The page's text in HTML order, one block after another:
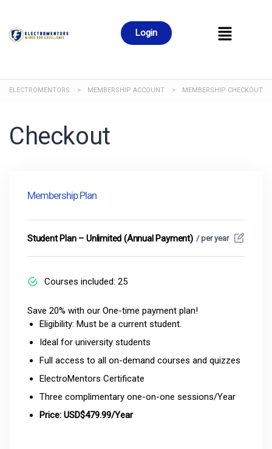
Login
ELECTROMENTORS > MEMBERSHIP ACCOUNT > MEMBERSHIP CHECKOUT
Checkout
Membership Plan
Student Plan – Unlimited (Annual Payment) / per year
Courses included: 25
Save 20% with our One-time payment plan!
Eligibility: Must be a current student.
Ideal for university students
Full access to all on-demand courses and quizzes
ElectroMentors Certificate
Three complimentary one-on-one sessions/Year
Price: USD$479.99/Year